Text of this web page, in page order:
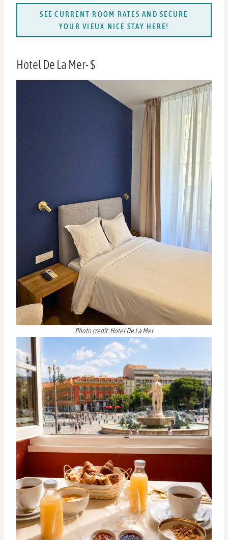
SEE CURRENT ROOM RATES AND SECURE
YOUR VIEUX NICE STAY HERE!
Hotel De La Mer- $
Photo credit: Hotel De La Mer